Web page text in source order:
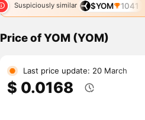
Suspiciously similar $YOM 1041
Price of YOM (YOM)
Last price update: 20 March
$ 0.0168